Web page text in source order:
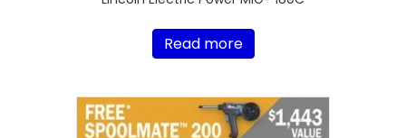
Read more